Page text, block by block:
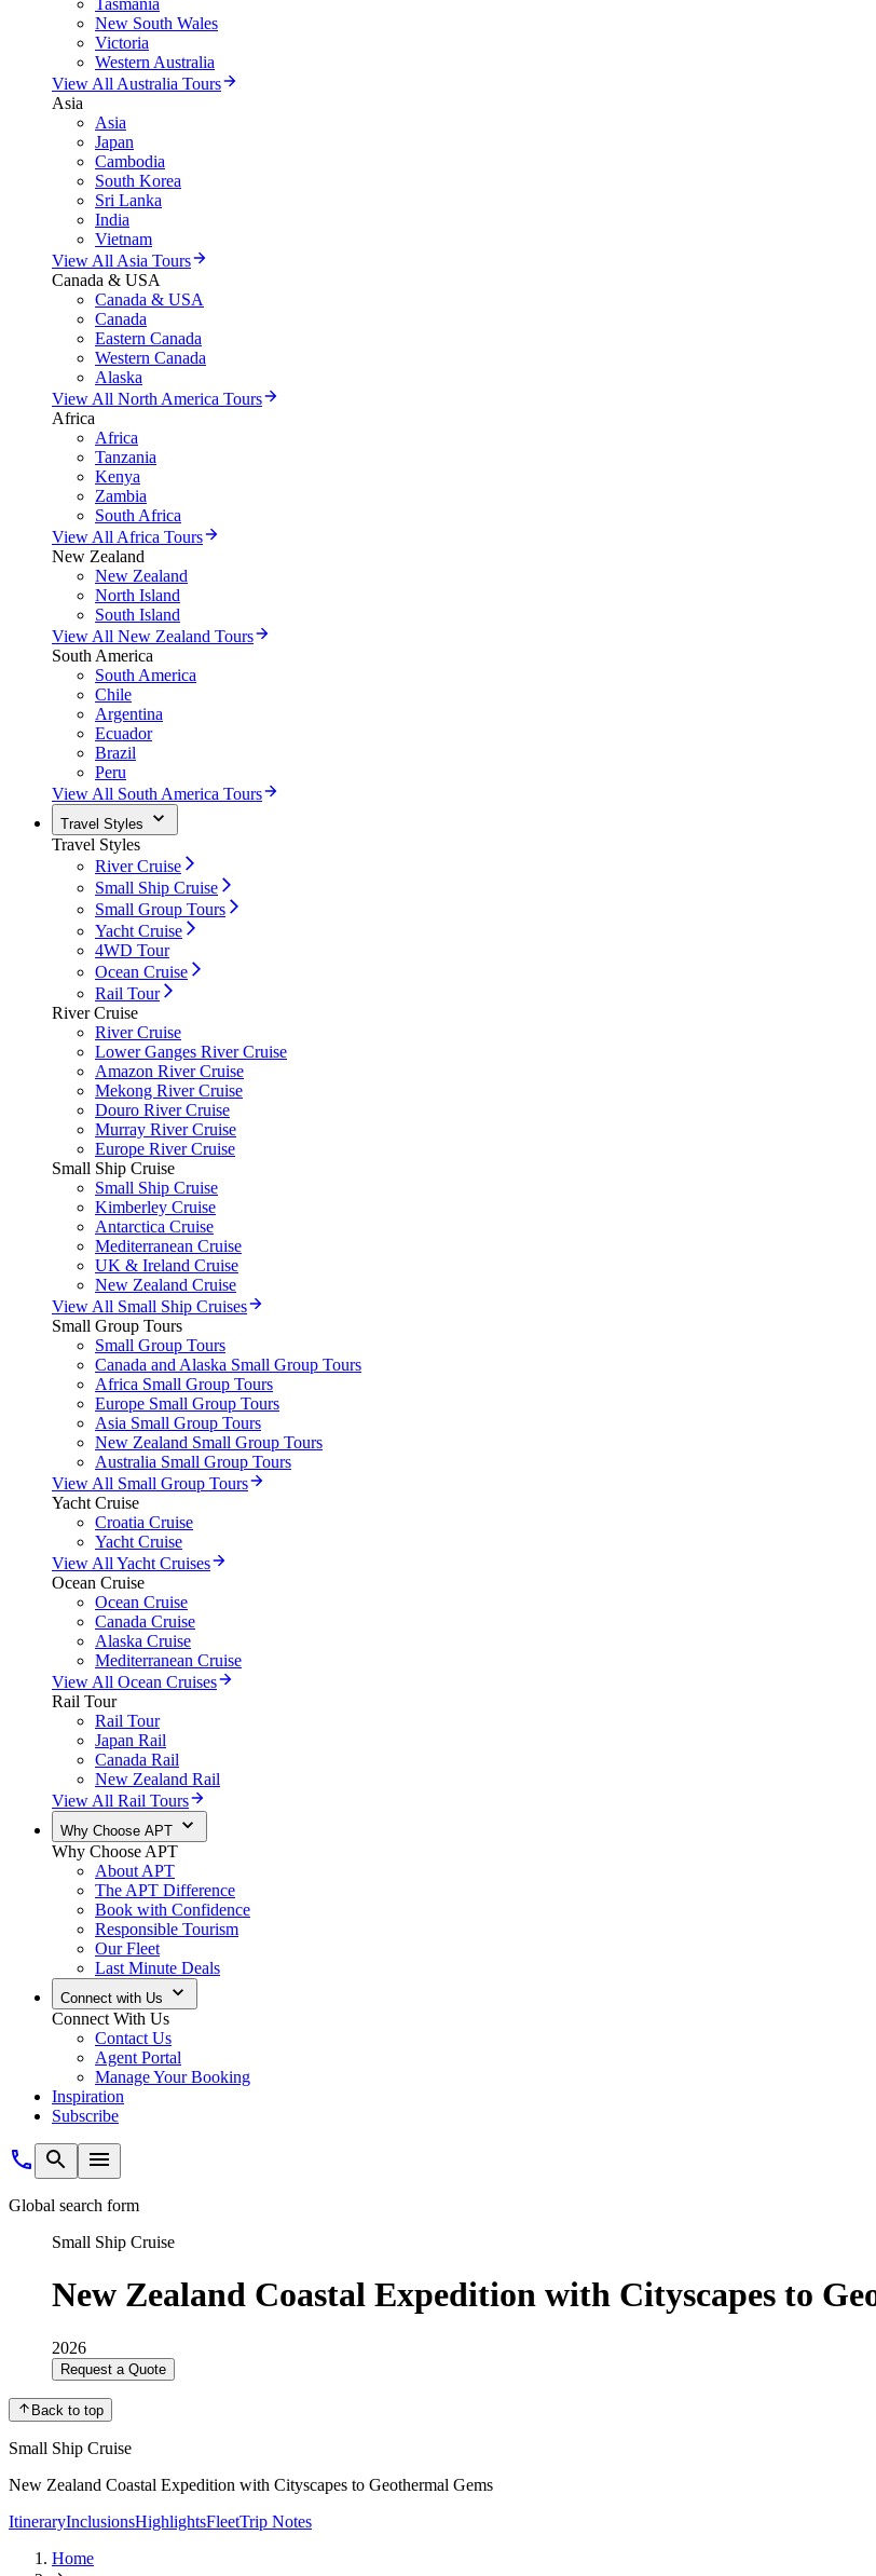
Tasmania
New South Wales
Victoria
Western Australia
View All Australia Tours
Asia
Asia
Japan
Cambodia
South Korea
Sri Lanka
India
Vietnam
View All Asia Tours
Canada & USA
Canada & USA
Canada
Eastern Canada
Western Canada
Alaska
View All North America Tours
Africa
Africa
Tanzania
Kenya
Zambia
South Africa
View All Africa Tours
New Zealand
New Zealand
North Island
South Island
View All New Zealand Tours
South America
South America
Chile
Argentina
Ecuador
Brazil
Peru
View All South America Tours
Travel Styles
Travel Styles
River Cruise
Small Ship Cruise
Small Group Tours
Yacht Cruise
4WD Tour
Ocean Cruise
Rail Tour
River Cruise
River Cruise
Lower Ganges River Cruise
Amazon River Cruise
Mekong River Cruise
Douro River Cruise
Murray River Cruise
Europe River Cruise
Small Ship Cruise
Small Ship Cruise
Kimberley Cruise
Antarctica Cruise
Mediterranean Cruise
UK & Ireland Cruise
New Zealand Cruise
View All Small Ship Cruises
Small Group Tours
Small Group Tours
Canada and Alaska Small Group Tours
Africa Small Group Tours
Europe Small Group Tours
Asia Small Group Tours
New Zealand Small Group Tours
Australia Small Group Tours
View All Small Group Tours
Yacht Cruise
Croatia Cruise
Yacht Cruise
View All Yacht Cruises
Ocean Cruise
Ocean Cruise
Canada Cruise
Alaska Cruise
Mediterranean Cruise
View All Ocean Cruises
Rail Tour
Rail Tour
Japan Rail
Canada Rail
New Zealand Rail
View All Rail Tours
Why Choose APT
Why Choose APT
About APT
The APT Difference
Book with Confidence
Responsible Tourism
Our Fleet
Last Minute Deals
Connect with Us
Connect With Us
Contact Us
Agent Portal
Manage Your Booking
Inspiration
Subscribe
Global search form
Small Ship Cruise
New Zealand Coastal Expedition with Cityscapes to
2026
Request a Quote
Back to top
Small Ship Cruise
New Zealand Coastal Expedition with Cityscapes to Geothermal Gems
ItineraryInclusionsHighlightsFleetTrip Notes
Home